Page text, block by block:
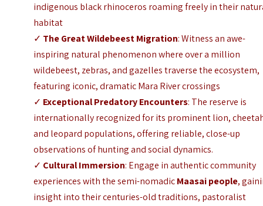
indigenous black rhinoceros roaming freely in their
habitat
✓ The Great Wildebeest Migration: Witness an awe-
inspiring natural phenomenon where over a million
wildebeest, zebras, and gazelles traverse the ecosystem,
featuring iconic, dramatic Mara River crossings
✓ Exceptional Predatory Encounters: The reserve is
internationally recognized for its prominent lion,
and leopard populations, offering reliable, close-up
observations of hunting and social dynamics.
✓ Cultural Immersion: Engage in authentic community
experiences with the semi-nomadicMaasai people,
insight into their centuries-old traditions, pastoralist